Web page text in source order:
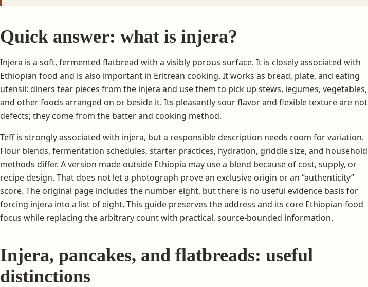
Quick answer: what is injera?
Injera is a soft, fermented flatbread with a visibly porous surface. It is closely associated with
Ethiopian food and is also important in Eritrean cooking. It works as bread, plate, and eating
utensil: diners tear pieces from the injera and use them to pick up stews, legumes, vegetables,
and other foods arranged on or beside it. Its pleasantly sour flavor and flexible texture are not
defects; they come from the batter and cooking method.
Teff is strongly associated with injera, but a responsible description needs room for variation.
Flour blends, fermentation schedules, starter practices, hydration, griddle size, and household
methods differ. A version made outside Ethiopia may use a blend because of cost, supply, or
recipe design. That does not let a photograph prove an exclusive origin or an “authenticity”
score. The original page includes the number eight, but there is no useful evidence basis for
forcing injera into a list of eight. This guide preserves the address and its core Ethiopian-food
focus while replacing the arbitrary count with practical, source-bounded information.
Injera, pancakes, and flatbreads: useful
distinctions